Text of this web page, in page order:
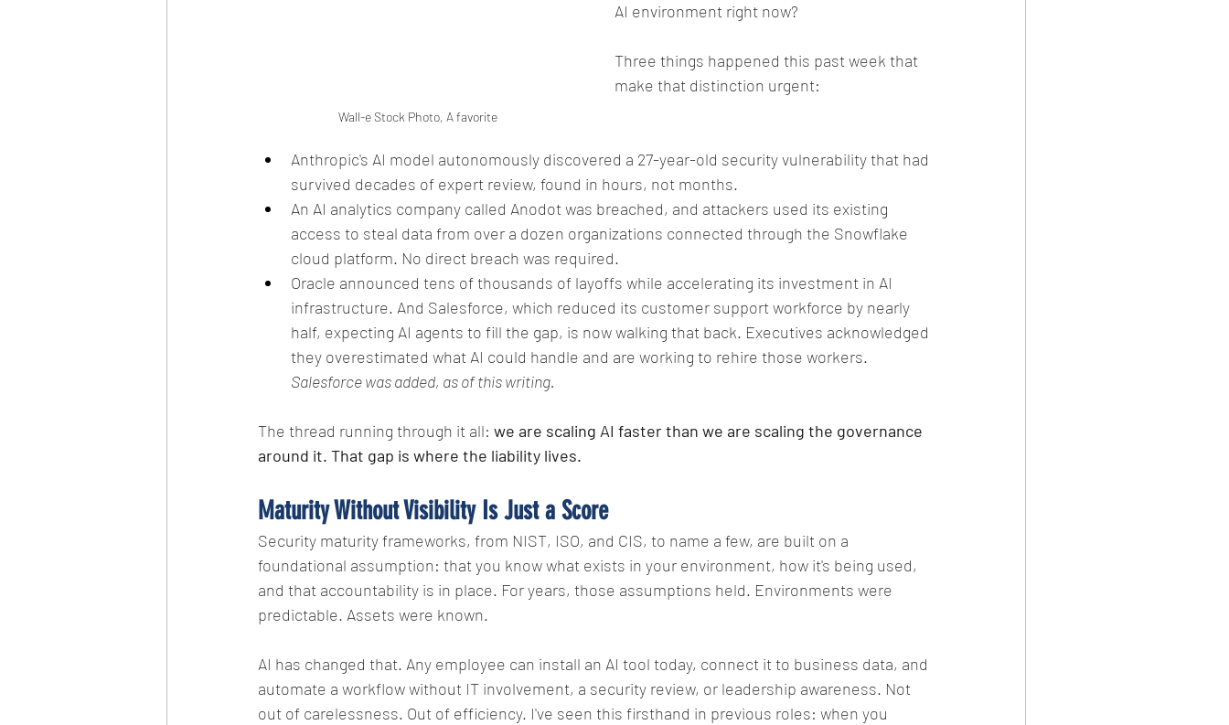
Wall-e Stock Photo, A favorite
AI environment right now?
Three things happened this past week that
make that distinction urgent:
Anthropic's AI model autonomously discovered a 27-year-old security vulnerability that had
survived decades of expert review, found in hours, not months.
An AI analytics company called Anodot was breached, and attackers used its existing
access to steal data from over a dozen organizations connected through the Snowflake
cloud platform. No direct breach was required.
Oracle announced tens of thousands of layoffs while accelerating its investment in AI
infrastructure. And Salesforce, which reduced its customer support workforce by nearly
half, expecting AI agents to fill the gap, is now walking that back. Executives acknowledged
they overestimated what AI could handle and are working to rehire those workers.
Salesforce was added, as of this writing.
The thread running through it all: we are scaling AI faster than we are scaling the governance
around it. That gap is where the liability lives.
Maturity Without Visibility Is Just a Score
Security maturity frameworks, from NIST, ISO, and CIS, to name a few, are built on a
foundational assumption: that you know what exists in your environment, how it's being used,
and that accountability is in place. For years, those assumptions held. Environments were
predictable. Assets were known.
AI has changed that. Any employee can install an AI tool today, connect it to business data, and
automate a workflow without IT involvement, a security review, or leadership awareness. Not
out of carelessness. Out of efficiency. I've seen this firsthand in previous roles: when you